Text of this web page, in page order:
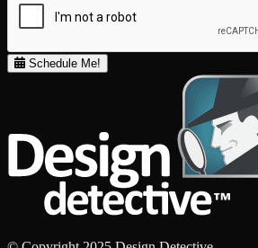
Schedule Me!